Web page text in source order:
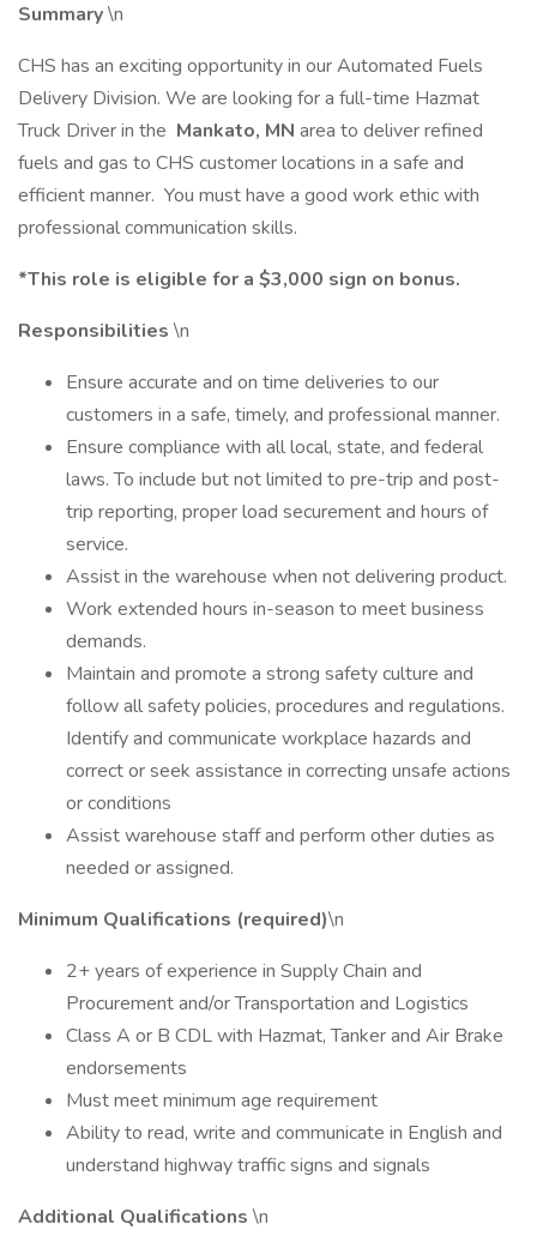
Summary\n
CHS has an exciting opportunity in our Automated Fuels
Delivery Division. We are looking for a full-time Hazmat
Truck Driver in the Mankato, MN area to deliver refined
fuels and gas to CHS customer locations in a safe and
efficient manner. You must have a good work ethic with
professional communication skills.
*This role is eligible for a $3,000 sign on bonus.
Responsibilities \n
Ensure accurate and on time deliveries to our
customers in a safe, timely, and professional manner.
Ensure compliance with all local, state, and federal
laws. To include but not limited to pre-trip and post-
trip reporting, proper load securement and hours of
service.
Assist in the warehouse when not delivering product.
Work extended hours in-season to meet business
demands.
Maintain and promote a strong safety culture and
follow all safety policies, procedures and regulations.
Identify and communicate workplace hazards and
correct or seek assistance in correcting unsafe actions
or conditions
Assist warehouse staff and perform other duties as
needed or assigned.
Minimum Qualifications (required)\n
2+ years of experience in Supply Chain and
Procurement and/or Transportation and Logistics
Class A or B CDL with Hazmat, Tanker and Air Brake
endorsements
Must meet minimum age requirement
Ability to read, write and communicate in English and
understand highway traffic signs and signals
Additional Qualifications \n